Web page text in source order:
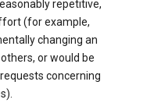
repetitive,
(for example,
changing an
or would be
concerning